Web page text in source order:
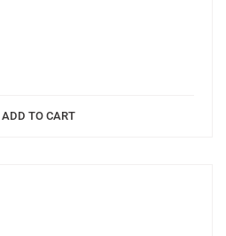
ADD TO CART